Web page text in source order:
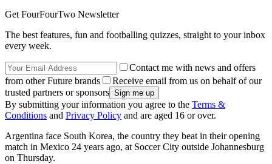
Get FourFourTwo Newsletter
The best features, fun and footballing quizzes, straight to your inbox
every week.
Contact me with news and offers
from other Future brands
Receive email from us on behalf of our
trusted partners or sponsors
By submitting your information you agree to the Terms &
Conditions and Privacy Policy and are aged 16 or over.
Argentina face South Korea, the country they beat in their opening
match in Mexico 24 years ago, at Soccer City outside Johannesburg
on Thursday.